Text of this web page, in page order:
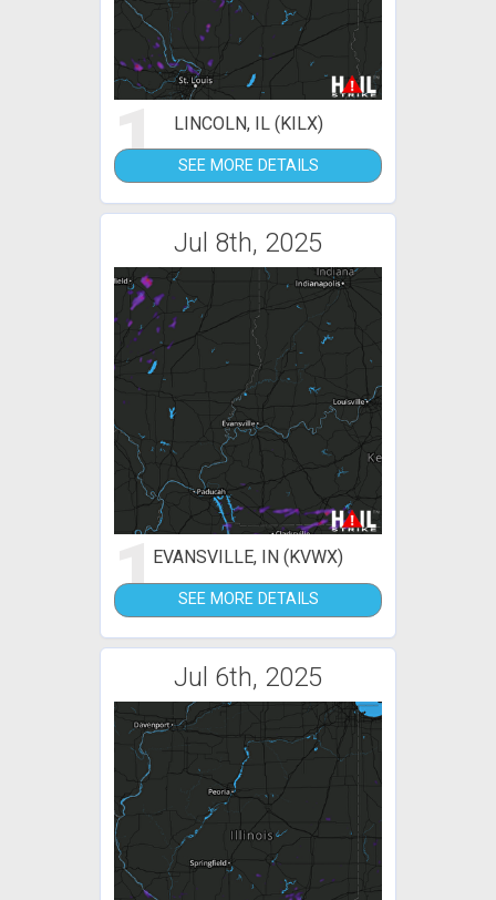
1 LINCOLN, IL (KILX)
SEE MORE DETAILS
Jul 8th, 2025
1EVANSVILLE, IN (KVWX)
SEE MORE DETAILS
Jul 6th, 2025